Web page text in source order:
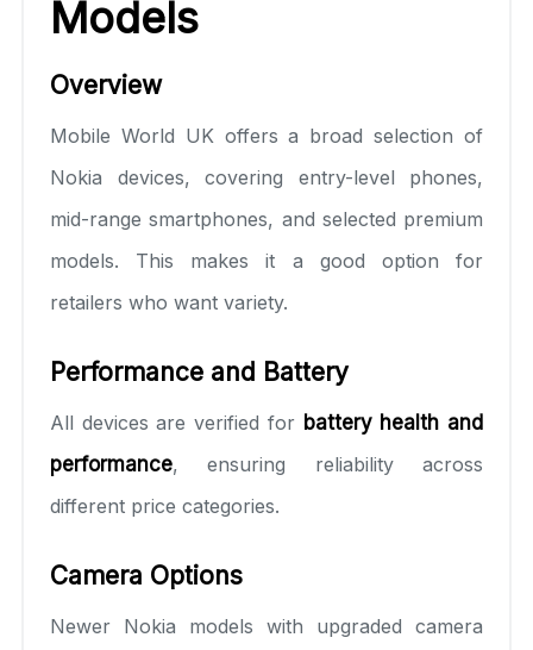
Models
Overview
Mobile World UK offers a broad selection of
Nokia devices, covering entry-level phones,
mid-range smartphones, and selected premium
models. This makes it a good option for
retailers who want variety.
Performance and Battery
All devices are verified for battery health and
performance, ensuring reliability across
different price categories.
Camera Options
Newer Nokia models with upgraded camera